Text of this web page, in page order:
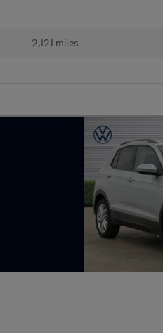
2,121 miles